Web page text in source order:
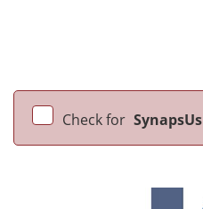
Check for SynapsUs